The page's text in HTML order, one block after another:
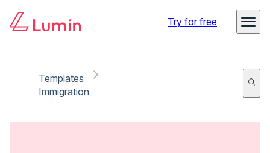
Try for free
Templates
Immigration